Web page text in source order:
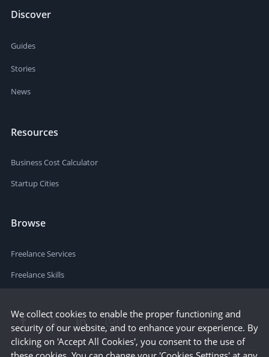
Discover
Guides
Stories
News
Resources
Business Cost Calculator
Startup Cities
Browse
Freelance Services
Freelance Skills
We collect cookies to enable the proper functioning and
security of our website, and to enhance your experience. By
clicking on 'Accept All Cookies', you consent to the use of